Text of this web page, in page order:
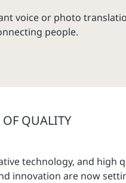
voice or photo
people.
QUALITY
technology, and
innovation are now